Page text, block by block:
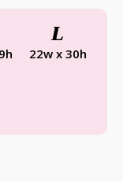
L
22w x 30h